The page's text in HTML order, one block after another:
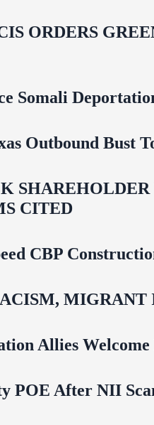
ORDERS
Somali
Outbound Bust
CITED
CBP
Allies
POE After NII